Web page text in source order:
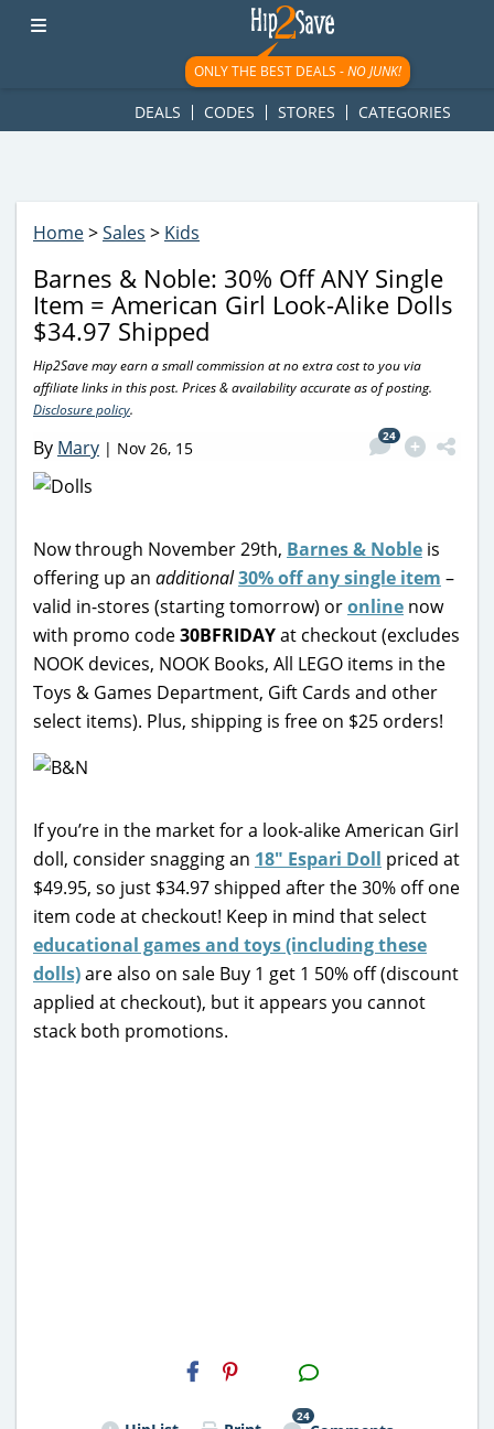
googletag.cmd.push(function() { googletag.display('div-gpt-
ad-1781617543749-0'); });
ONLY THE BEST DEALS -NO JUNK!
DEALS CODES STORES CATEGORIES
Home>Sales > Kids
Barnes & Noble: 30% Off ANY Single
Item = American Girl Look-Alike Dolls
$34.97 Shipped
Hip2Save may earn a small commission at no extra cost to you via
affiliate links in this post. Prices & availability accurate as of posting.
Disclosure policy.
By Mary | Nov 26, 15
24
Now through November 29th, Barnes & Noble is
offering up an additional30% off any single item –
valid in-stores (starting tomorrow) oronline now
with promo code30BFRIDAYat checkout (excludes
NOOK devices, NOOK Books, All LEGO items in the
Toys & Games Department, Gift Cards and other
select items). Plus, shipping is free on $25 orders!
If you’re in the market for a look-alike American Girl
doll, consider snagging an 18″ Espari Doll priced at
$49.95, so just $34.97 shipped after the 30% off one
item code at checkout! Keep in mind that select
educational games and toys (including these
dolls)are also on sale Buy 1 get 1 50% off (discount
applied at checkout), but it appears you cannot
stack both promotions.
H2S
Email
24